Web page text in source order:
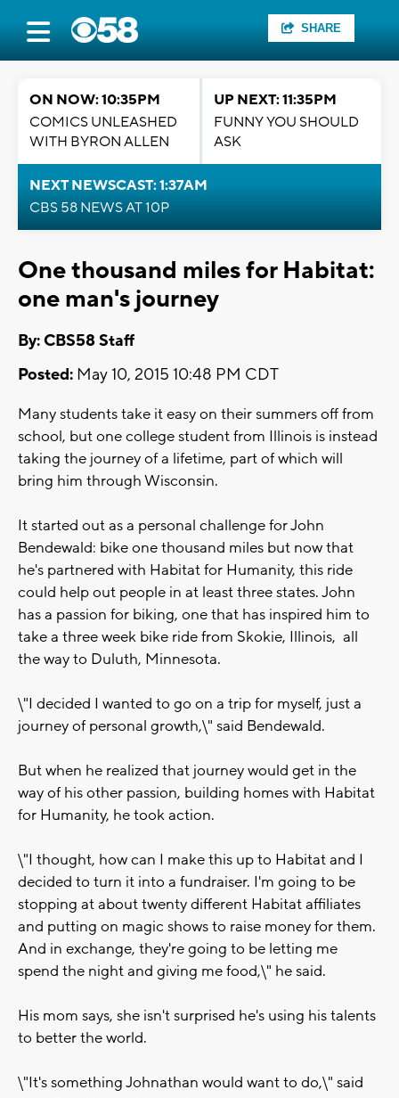
SHARE
ON NOW: 10:35PM
COMICS UNLEASHED
WITH BYRON ALLEN
UP NEXT: 11:35PM
FUNNY YOU SHOULD
ASK
NEXT NEWSCAST: 1:37AM
CBS 58 NEWS AT 10P
One thousand miles for Habitat:
one man's journey
By: CBS58 Staff
Posted: May 10, 2015 10:48 PM CDT
Many students take it easy on their summers off from
school, but one college student from Illinois is instead
taking the journey of a lifetime, part of which will
bring him through Wisconsin.
It started out as a personal challenge for John
Bendewald: bike one thousand miles but now that
he's partnered with Habitat for Humanity, this ride
could help out people in at least three states. John
has a passion for biking, one that has inspired him to
take a three week bike ride from Skokie, Illinois, all
the way to Duluth, Minnesota.
\"I decided I wanted to go on a trip for myself, just a
journey of personal growth,\" said Bendewald.
But when he realized that journey would get in the
way of his other passion, building homes with Habitat
for Humanity, he took action.
\"I thought, how can I make this up to Habitat and I
decided to turn it into a fundraiser. I'm going to be
stopping at about twenty different Habitat affiliates
and putting on magic shows to raise money for them.
And in exchange, they're going to be letting me
spend the night and giving me food,\" he said.
His mom says, she isn't surprised he's using his talents
to better the world.
\"It's something Johnathan would want to do,\" said